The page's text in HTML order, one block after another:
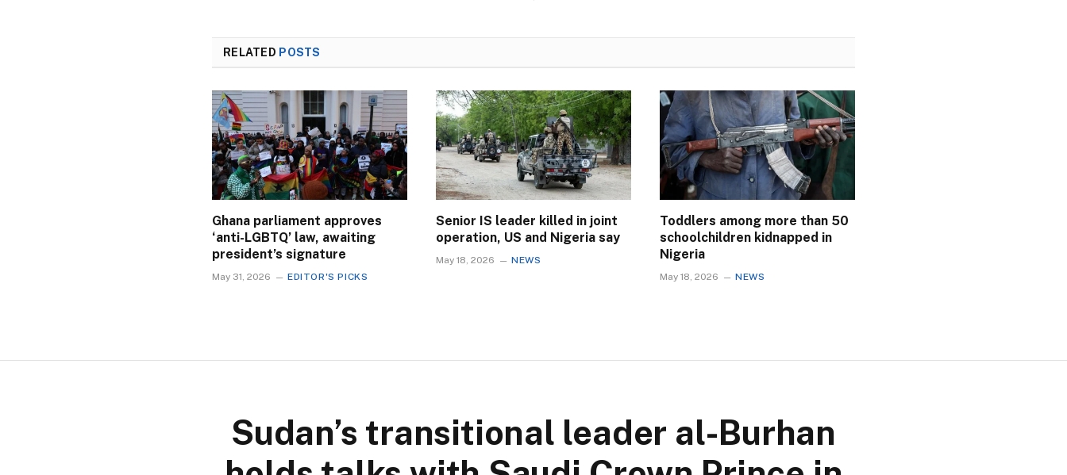
RELATED POSTS
Ghana parliament approves
‘anti-LGBTQ’ law, awaiting
president’s signature
May 31, 2026 EDITOR'S PICKS
Senior IS leader killed in joint
operation, US and Nigeria say
May 18, 2026 NEWS
Toddlers among more than 50
schoolchildren kidnapped in
Nigeria
May 18, 2026 NEWS
Sudan’s transitional leader al-Burhan